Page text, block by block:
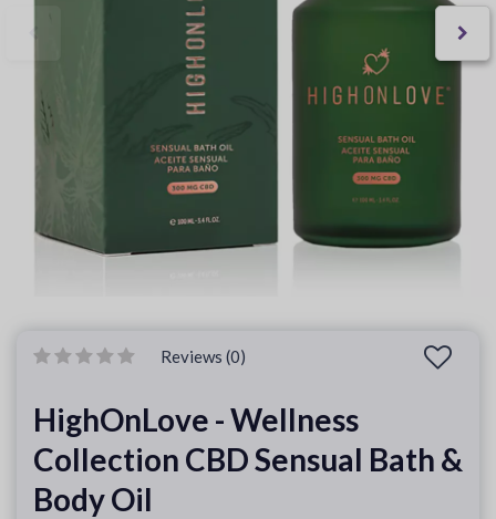
Reviews (0)
HighOnLove - Wellness
Collection CBD Sensual Bath &
Body Oil